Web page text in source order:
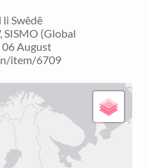
Swêdê
SISMO (Global
06 August
item/6709